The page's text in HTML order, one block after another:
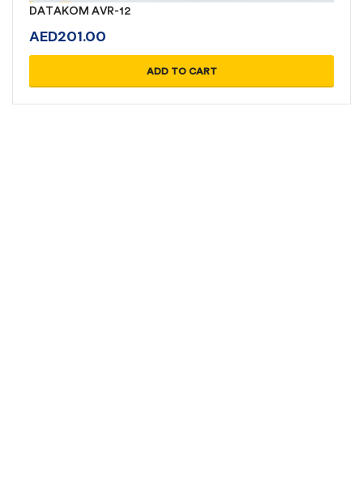
DATAKOM AVR-12
AED201.00
ADD TO CART